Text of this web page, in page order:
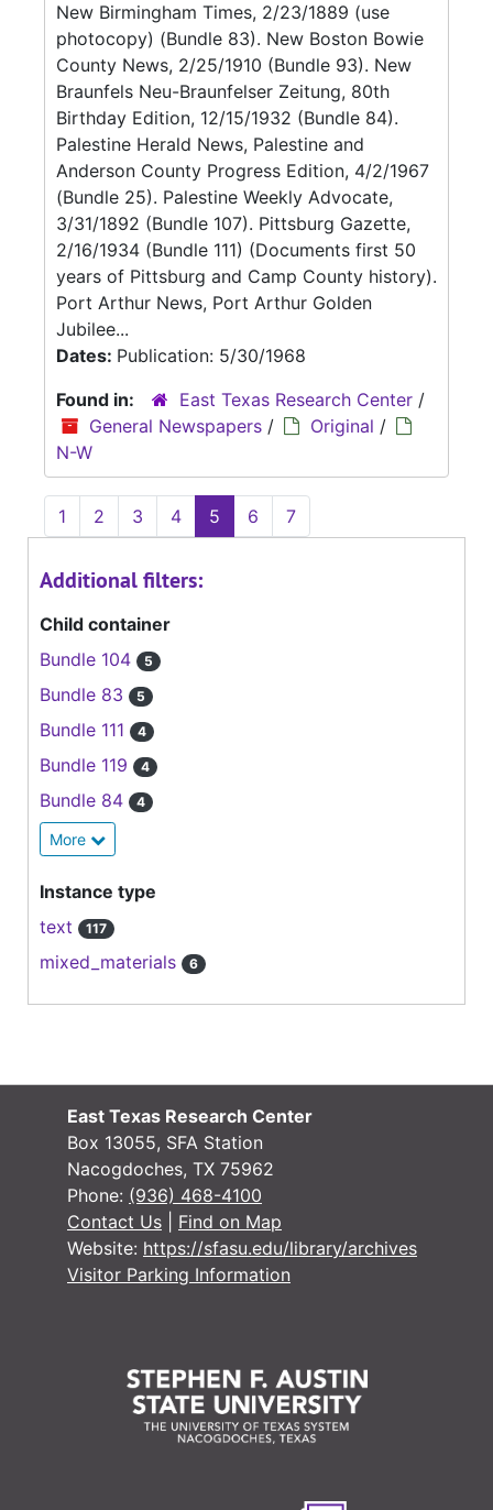
New Birmingham Times, 2/23/1889 (use
photocopy) (Bundle 83). New Boston Bowie
County News, 2/25/1910 (Bundle 93). New
Braunfels Neu-Braunfelser Zeitung, 80th
Birthday Edition, 12/15/1932 (Bundle 84).
Palestine Herald News, Palestine and
Anderson County Progress Edition, 4/2/1967
(Bundle 25). Palestine Weekly Advocate,
3/31/1892 (Bundle 107). Pittsburg Gazette,
2/16/1934 (Bundle 111) (Documents first 50
years of Pittsburg and Camp County history).
Port Arthur News, Port Arthur Golden
Jubilee...
Dates: Publication: 5/30/1968
Found in:
East Texas Research Center /
General Newspapers / Original /
N-W
1 2 3 4 5 6 7
Additional filters:
Child container
Bundle 104
5
Bundle 83 5
Bundle 111 4
Bundle 119 4
Bundle 84 4
More
Instance type
text
117
mixed_materials 6
East Texas Research Center
Box 13055, SFA Station
Nacogdoches, TX 75962
Phone: (936) 468-4100
Contact Us
Find on Map
Website: https://sfasu.edu/library/archives
Visitor Parking Information